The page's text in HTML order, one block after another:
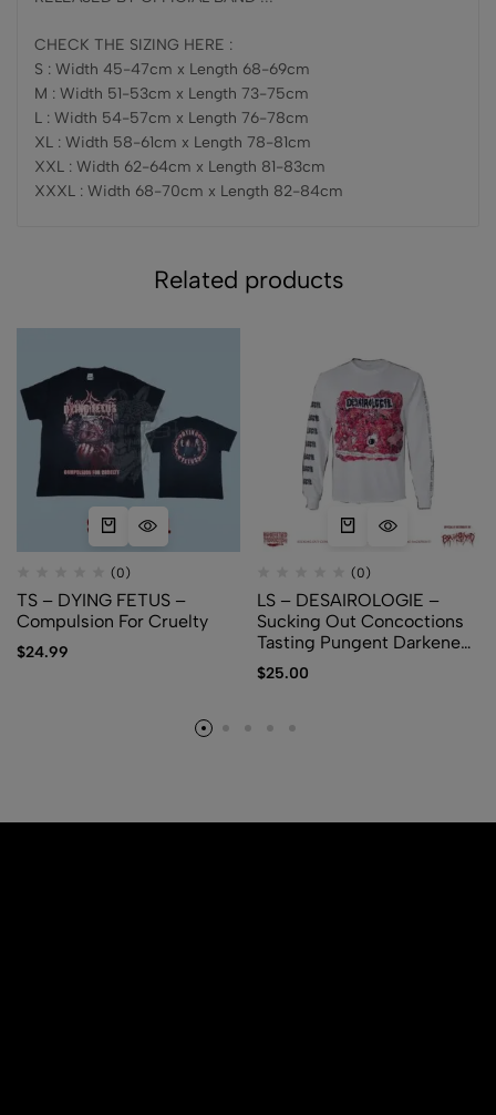
CHECK THE SIZING HERE :
S : Width 45-47cm x Length 68-69cm
M : Width 51-53cm x Length 73-75cm
L : Width 54-57cm x Length 76-78cm
XL : Width 58-61cm x Length 78-81cm
XXL : Width 62-64cm x Length 81-83cm
XXXL : Width 68-70cm x Length 82-84cm
Related products
(0)
TS – DYING FETUS –
Compulsion For Cruelty
$24.99
(0)
LS – DESAIROLOGIE –
Sucking Out Concoctions
Tasting Pungent Darkened
Amber
$25.00